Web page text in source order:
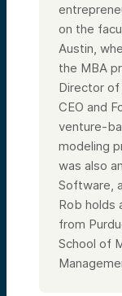
on the
Austin,
the MBA
Director of
CEO and
venture-
modeling
was also
Software,
Rob holds
from
School of